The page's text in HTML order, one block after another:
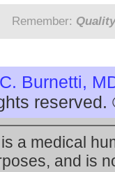
Remember: Quality
C. Burnetti,
reserved.
a medical
and is